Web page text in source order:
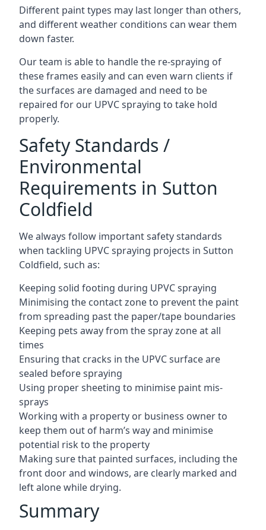
Different paint types may last longer than others,
and different weather conditions can wear them
down faster.
Our team is able to handle the re-spraying of
these frames easily and can even warn clients if
the surfaces are damaged and need to be
repaired for our UPVC spraying to take hold
properly.
Safety Standards /
Environmental
Requirements in Sutton
Coldfield
We always follow important safety standards
when tackling UPVC spraying projects in Sutton
Coldfield, such as:
Keeping solid footing during UPVC spraying
Minimising the contact zone to prevent the paint
from spreading past the paper/tape boundaries
Keeping pets away from the spray zone at all
times
Ensuring that cracks in the UPVC surface are
sealed before spraying
Using proper sheeting to minimise paint mis-
sprays
Working with a property or business owner to
keep them out of harm’s way and minimise
potential risk to the property
Making sure that painted surfaces, including the
front door and windows, are clearly marked and
left alone while drying.
Summary